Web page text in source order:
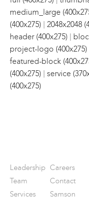
medium_large
(400x275) | 2048x2048
header (400x275) |
project-logo (400x275)
featured-block
(400x275) | service
(400x275)
Leadership
Team
Services
Careers
Contact
Samson